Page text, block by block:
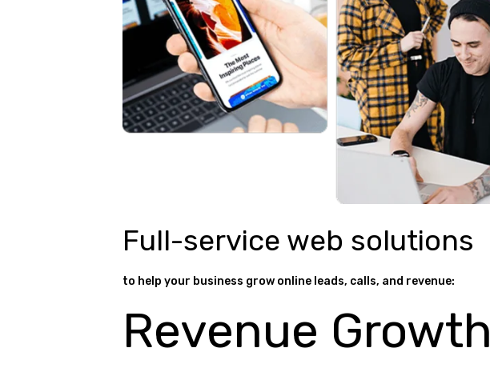
Full-service web solutions
to help your business grow online leads, calls, and revenue:
Revenue Growth